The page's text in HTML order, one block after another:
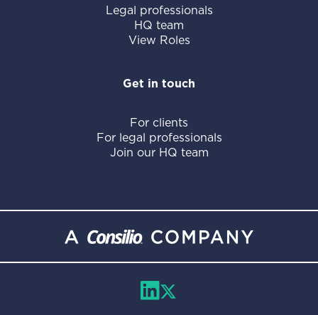
Legal professionals
HQ team
View Roles
Get in touch
For clients
For legal professionals
Join our HQ team